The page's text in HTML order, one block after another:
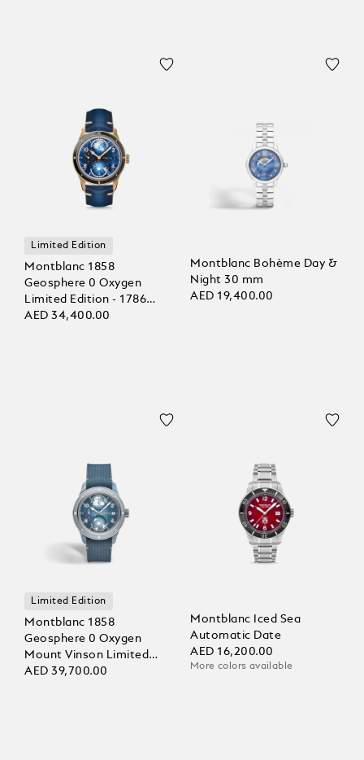
Limited Edition
Montblanc 1858
Geosphere 0 Oxygen
Limited Edition - 1786
pieces
AED 34,400.00
Montblanc Bohème Day &
Night 30 mm
AED 19,400.00
Limited Edition
Montblanc 1858
Geosphere 0 Oxygen
Mount Vinson Limited
Edition - 986 pieces
AED 39,700.00
Montblanc Iced Sea
Automatic Date
AED 16,200.00
More colors available